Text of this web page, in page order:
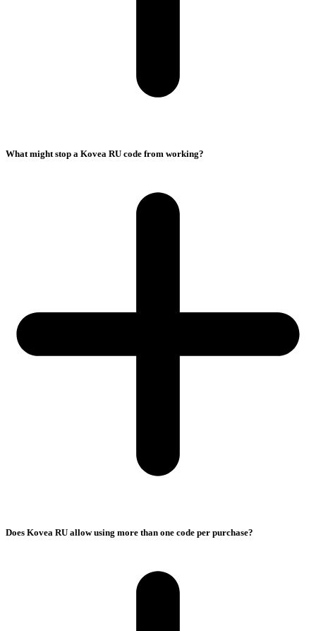
What might stop a Kovea RU code from working?
Does Kovea RU allow using more than one code per purchase?